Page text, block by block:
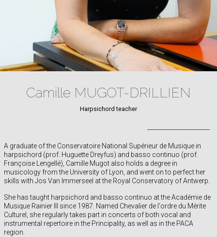
Camille MUGOT-DRILLIEN
Harpsichord teacher
A graduate of the Conservatoire National Supérieur de Musique in
harpsichord (prof. Huguette Dreyfus) and basso continuo (prof.
Françoise Lengellé), Camille Mugot also holds a degree in
musicology from the University of Lyon, and went on to perfect her
skills with Jos Van Immerseel at the Royal Conservatory of Antwerp.
She has taught harpsichord and basso continuo at the Académie de
Musique Rainier III since 1987. Named Chevalier de l'ordre du Mérite
Culturel, she regularly takes part in concerts of both vocal and
instrumental repertoire in the Principality, as well as in the PACA
region.